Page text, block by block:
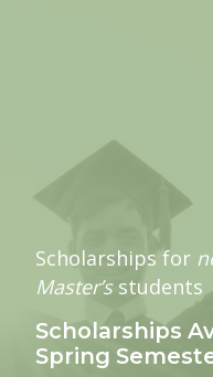
Scholarships for
Master’s students
Scholarships
Spring